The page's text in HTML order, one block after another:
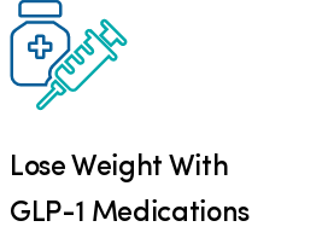
Lose Weight With
GLP-1 Medications